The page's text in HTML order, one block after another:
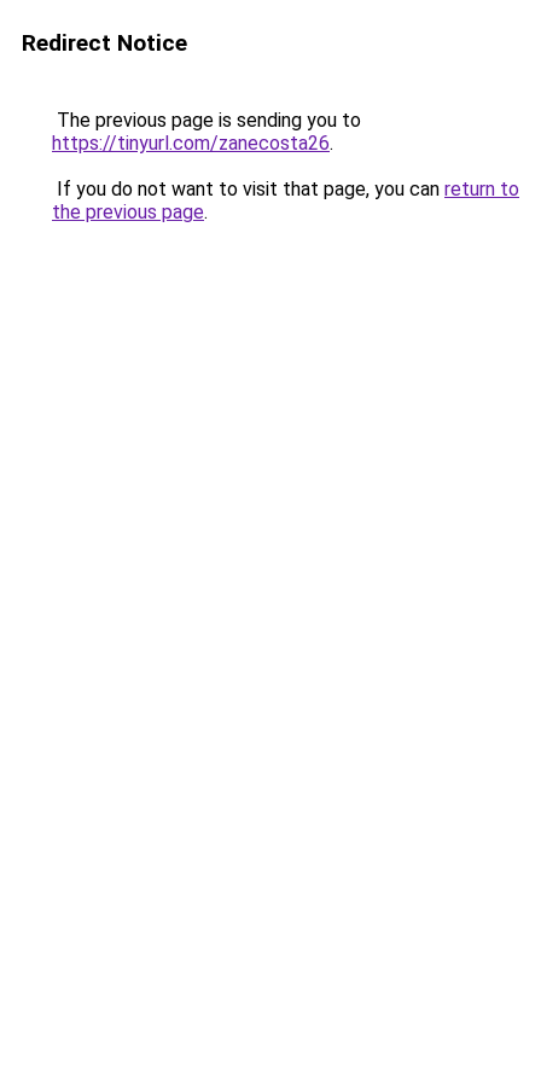
Redirect Notice
The previous page is sending you to
https://tinyurl.com/zanecosta26.
If you do not want to visit that page, you can return to
the previous page.